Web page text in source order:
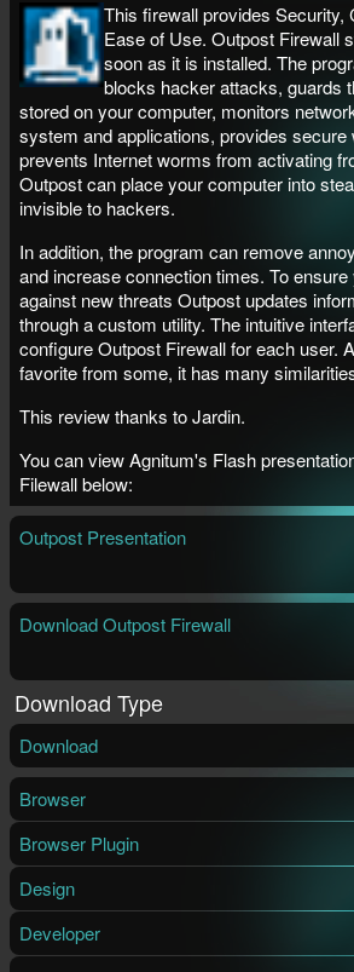
This firewall provides Security,
Ease of Use. Outpost Firewall
soon as it is installed. The
blocks hacker attacks, guards
stored on your computer, monitors
system and applications, provides secure
prevents Internet worms from activating
Outpost can place your computer into
invisible to hackers.
In addition, the program can remove
and increase connection times. To
against new threats Outpost updates
through a custom utility. The intuitive
configure Outpost Firewall for each user.
favorite from some, it has many
This review thanks to Jardin.
You can view Agnitum's Flash
Filewall below:
Outpost Presentation
Download Outpost Firewall
Download Type
Download
Browser
Browser Plugin
Design
Developer